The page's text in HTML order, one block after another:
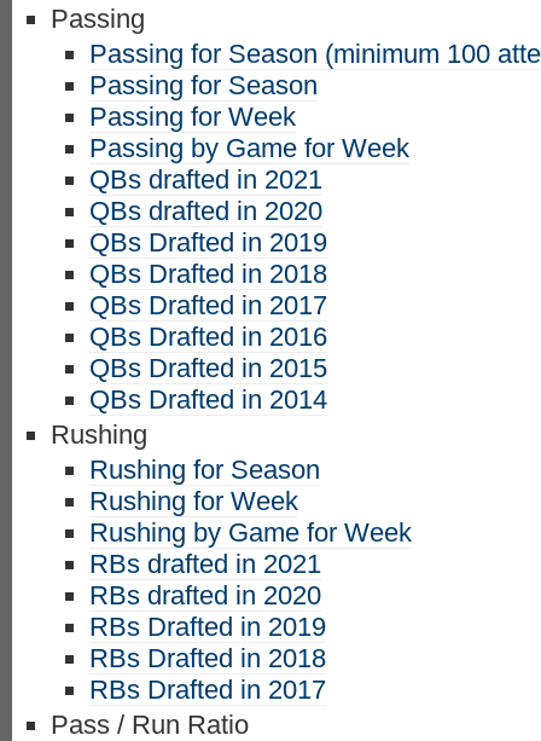
Passing
Passing for Season (minimum 100
Passing for Season
Passing for Week
Passing by Game for Week
QBs drafted in 2021
QBs drafted in 2020
QBs Drafted in 2019
QBs Drafted in 2018
QBs Drafted in 2017
QBs Drafted in 2016
QBs Drafted in 2015
QBs Drafted in 2014
Rushing
Rushing for Season
Rushing for Week
Rushing by Game for Week
RBs drafted in 2021
RBs drafted in 2020
RBs Drafted in 2019
RBs Drafted in 2018
RBs Drafted in 2017
Pass / Run Ratio